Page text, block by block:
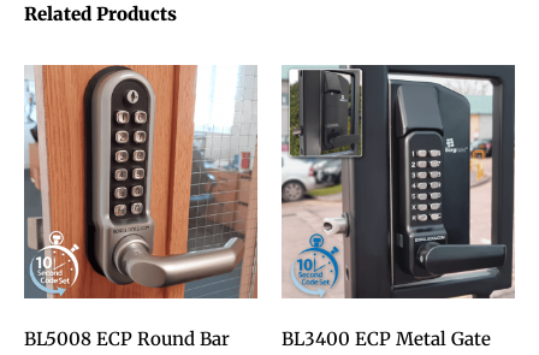
Related Products
BL5008 ECP Round Bar
BL3400 ECP Metal Gate